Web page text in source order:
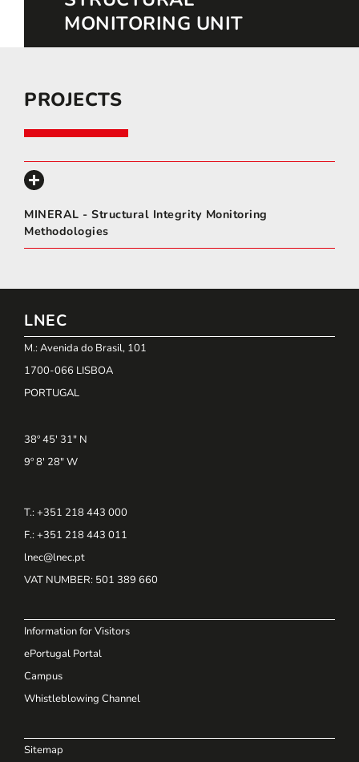
MONITORING UNIT
PROJECTS
MINERAL - Structural Integrity Monitoring
Methodologies
LNEC
M.: Avenida do Brasil, 101
1700-066 LISBOA
PORTUGAL
38º 45' 31" N
9º 8' 28" W
T.: +351 218 443 000
F.: +351 218 443 011
lnec@lnec.pt
VAT NUMBER: 501 389 660
Information for Visitors
ePortugal Portal
Campus
Whistleblowing Channel
Sitemap